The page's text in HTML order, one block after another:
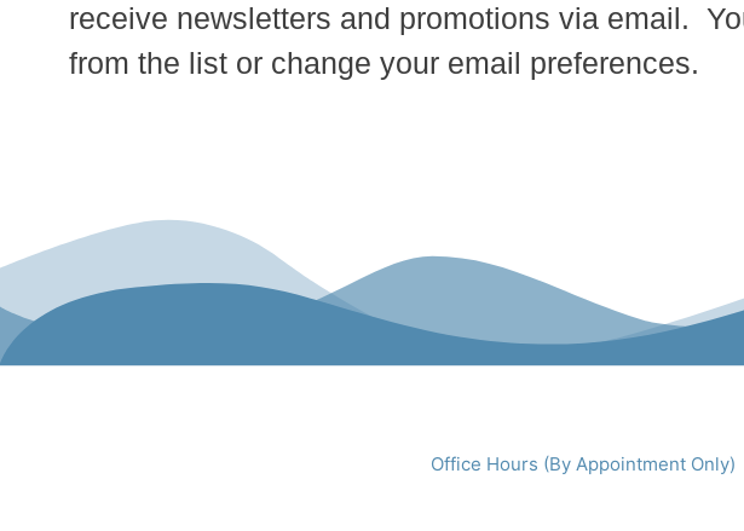
receive newsletters and promotions via email.
from the list or change your email preferences.
Office Hours (By Appointment Only)